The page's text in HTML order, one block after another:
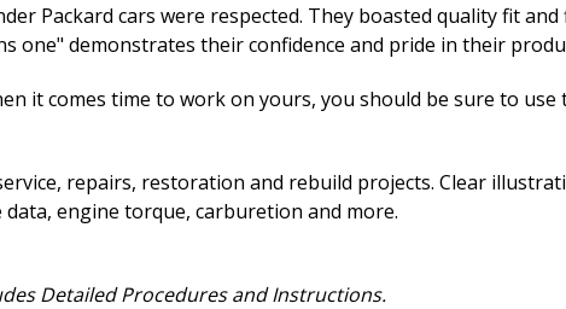
Packard cars were respected. They boasted quality fit
one" demonstrates their confidence and pride in their
it comes time to work on yours, you should be sure to
repairs, restoration and rebuild projects. Clear
engine torque, carburetion and more.
Detailed Procedures and Instructions.